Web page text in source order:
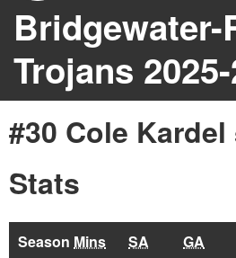
Bridgewater-
Trojans
#30 Cole Kardel
Stats
Season Mins SA GA